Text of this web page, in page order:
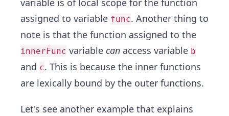
variable is of local scope for the function
assigned to variable func. Another thing to
note is that the function assigned to the
innerFunc variable can access variable b
and c. This is because the inner functions
are lexically bound by the outer functions.
Let's see another example that explains